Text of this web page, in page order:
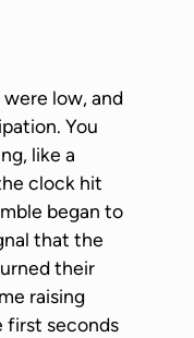
low, and
You
like a
clock hit
began to
that the
their
raising
first seconds